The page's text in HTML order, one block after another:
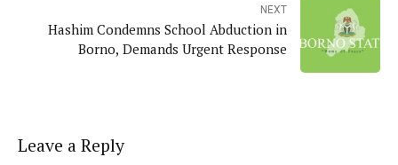
NEXT
Hashim Condemns School Abduction in
Borno, Demands Urgent Response
Leave a Reply